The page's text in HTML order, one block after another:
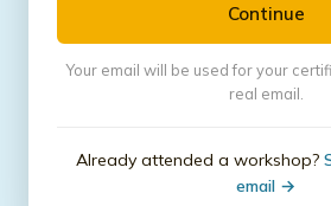
Continue
Your email will be used for your
real email.
Already attended a workshop?
email →